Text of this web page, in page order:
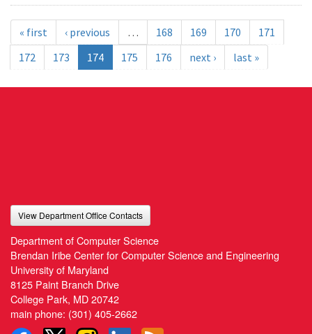
« first ‹ previous … 168 169 170
171
172
173 174 175 176 next › last »
View Department Office Contacts
Department of Computer Science
Brendan Iribe Center for Computer Science and Engineering
University of Maryland
8125 Paint Branch Drive
College Park, MD 20742
main phone: (301) 405-2662